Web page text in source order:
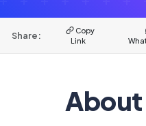
Share:
Copy
Link